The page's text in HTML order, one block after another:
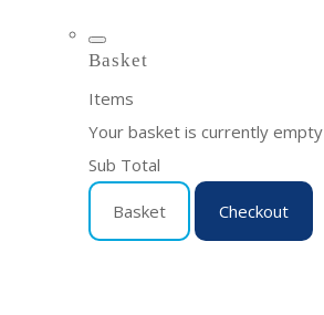
Basket
Items
Your basket is currently empty
Sub Total
Basket Checkout